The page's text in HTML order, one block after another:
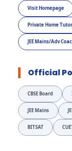
Visit Homepage
Private Home
JEE Mains/Adv
Official
CBSE Board
JEE Mains
BITSAT